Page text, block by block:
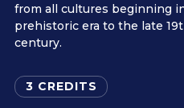
from all cultures beginning
prehistoric era to the late
century.
3 CREDITS